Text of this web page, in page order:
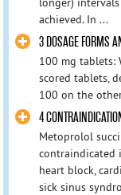
achieved. In ...
3 DOSAGE FORMS
100 mg tablets:
scored tablets,
100 on the
4
Metoprolol
contraindicated
heart block,
sick sinus